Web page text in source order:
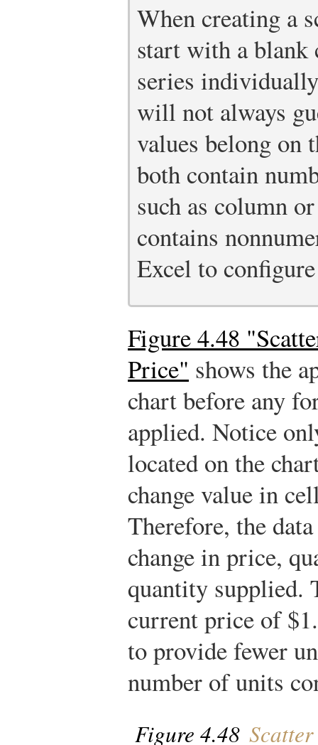
When creating a
start with a blank
series
will not always
values belong on
both contain
such as column
contains
Excel to
Figure 4.48
Price" shows the
chart before any
applied. Notice
located on the
change value in
Therefore, the
change in price,
quantity supplied.
current price of
to provide fewer
number of units
Figure 4.48